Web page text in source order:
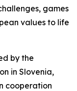
games
values to life
by the
in Slovenia,
cooperation